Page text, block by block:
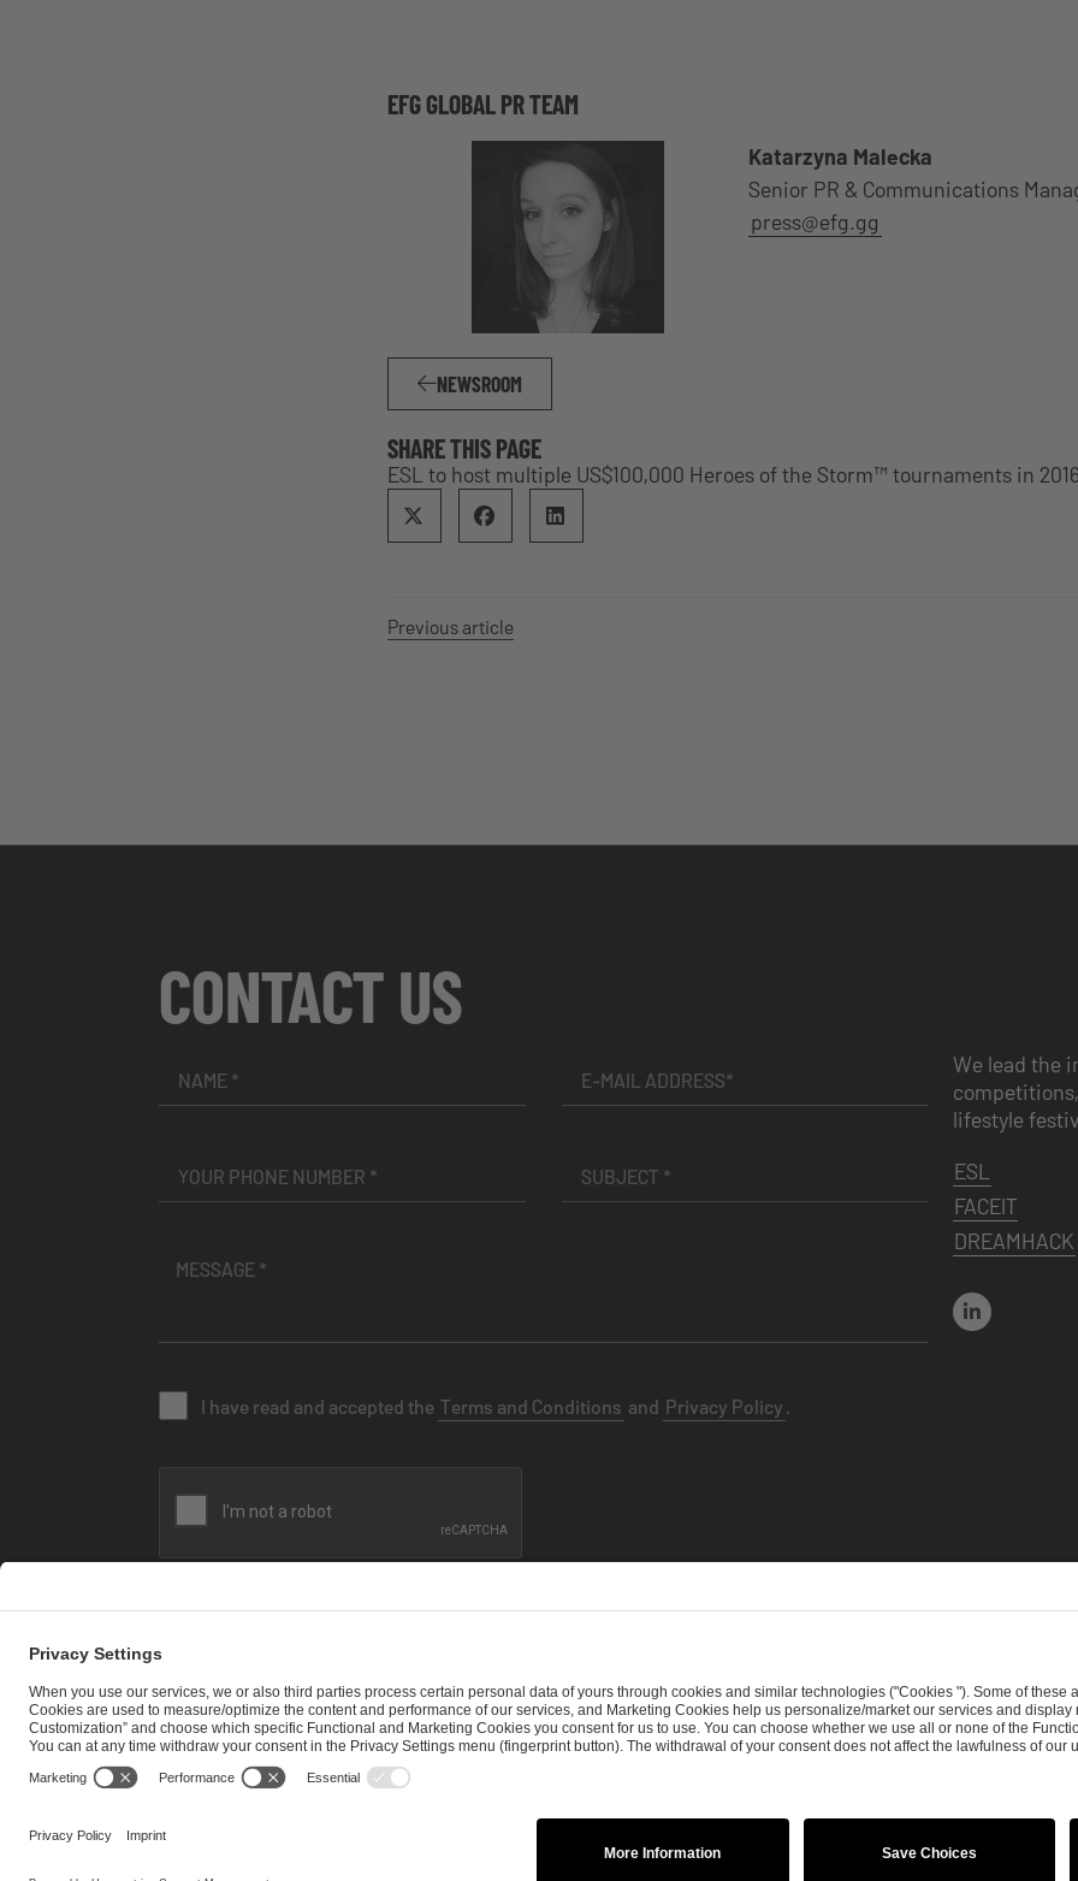
EFG GLOBAL PR TEAM
Katarzyna Malecka
Senior PR & Communications
press@efg.gg
NEWSROOM
SHARE THIS PAGE
ESL to host multiple US$100,000 Heroes of the Storm™ tournaments in 2016
Previous article
CONTACT US
I have read and accepted the Terms and Conditions and Privacy Policy .
We lead the
lifestyle
ESL
FACEIT
DREAMHACK
CAREER MEDIA RIGHTS